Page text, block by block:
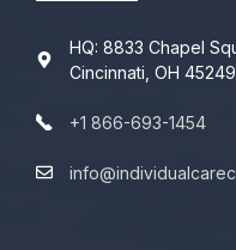
HQ: 8833 Chapel
Cincinnati, OH 45249
+1 866-693-1454